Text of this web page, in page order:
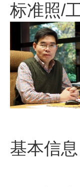
标准照/
基本信息